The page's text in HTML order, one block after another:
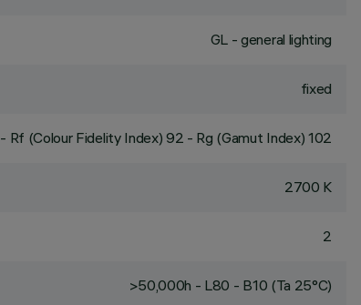
GL - general lighting
fixed
- Rf (Colour Fidelity Index) 92 - Rg (Gamut Index) 102
2700 K
2
>50,000h - L80 - B10 (Ta 25°C)